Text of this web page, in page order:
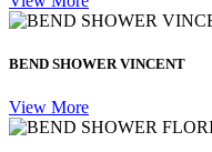
BEND SHOWER VINCENT
View More